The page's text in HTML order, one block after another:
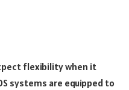
flexibility when it
systems are equipped to